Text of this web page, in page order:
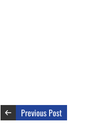
Previous Post